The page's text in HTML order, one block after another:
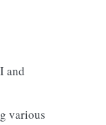
and
various